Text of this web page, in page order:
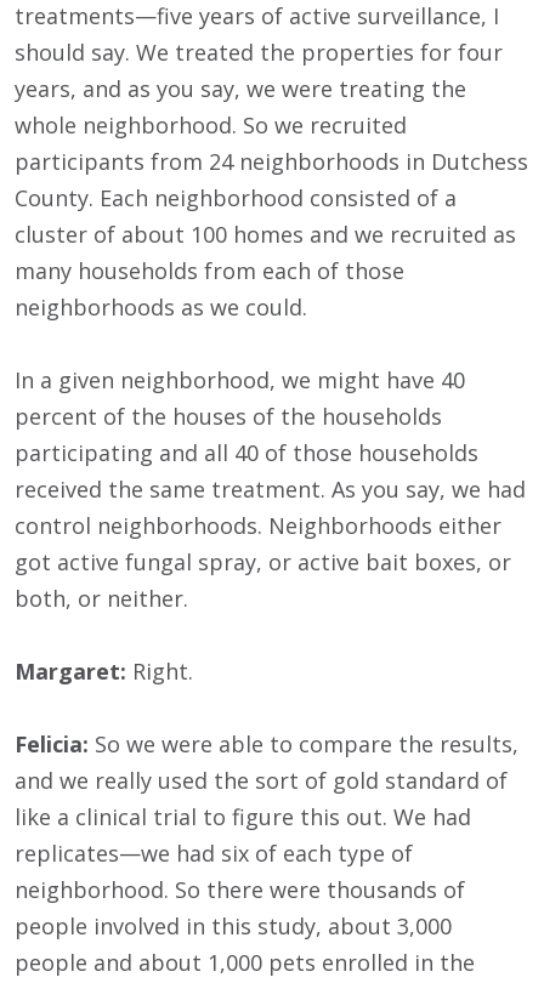
treatments—five years of active surveillance, I
should say. We treated the properties for four
years, and as you say, we were treating the
whole neighborhood. So we recruited
participants from 24 neighborhoods in Dutchess
County. Each neighborhood consisted of a
cluster of about 100 homes and we recruited as
many households from each of those
neighborhoods as we could.
In a given neighborhood, we might have 40
percent of the houses of the households
participating and all 40 of those households
received the same treatment. As you say, we had
control neighborhoods. Neighborhoods either
got active fungal spray, or active bait boxes, or
both, or neither.
Margaret: Right.
Felicia: So we were able to compare the results,
and we really used the sort of gold standard of
like a clinical trial to figure this out. We had
replicates—we had six of each type of
neighborhood. So there were thousands of
people involved in this study, about 3,000
people and about 1,000 pets enrolled in the